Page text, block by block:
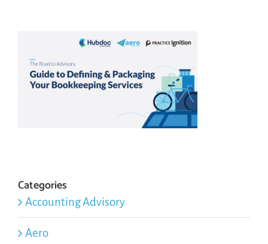
Categories
Accounting Advisory
Aero